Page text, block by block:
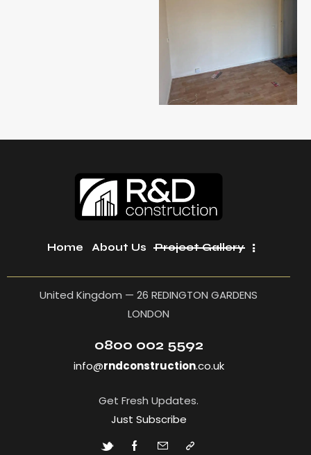
Home About Us Project Gallery
United Kingdom — 26 REDINGTON GARDENS
LONDON
0800 002 5592
info@rndconstruction.co.uk
Get Fresh Updates.
Just Subscribe